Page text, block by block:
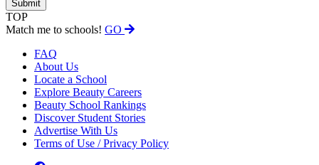
TOP
Match me to schools! GO
FAQ
About Us
Locate a School
Explore Beauty Careers
Beauty School Rankings
Discover Student Stories
Advertise With Us
Terms of Use / Privacy Policy